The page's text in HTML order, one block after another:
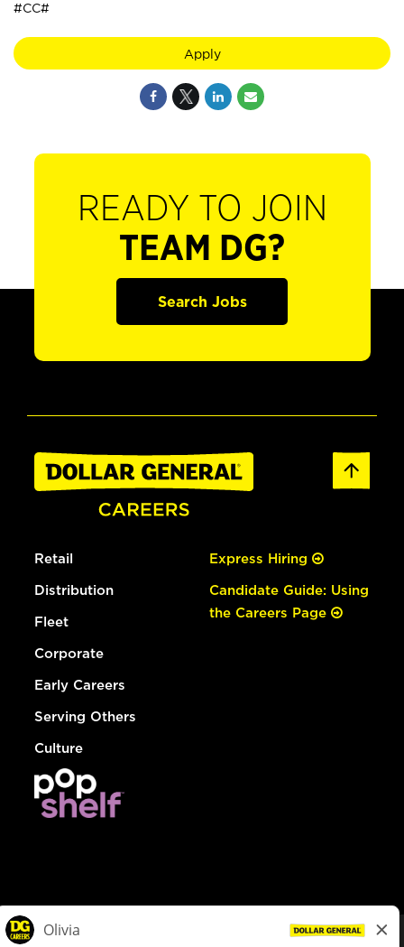
#CC#
Apply
READY TO JOIN
TEAM DG?
Search Jobs
Retail
Distribution
Fleet
Corporate
Early Careers
Serving Others
Culture
Express Hiring
Candidate Guide: Using
the Careers Page